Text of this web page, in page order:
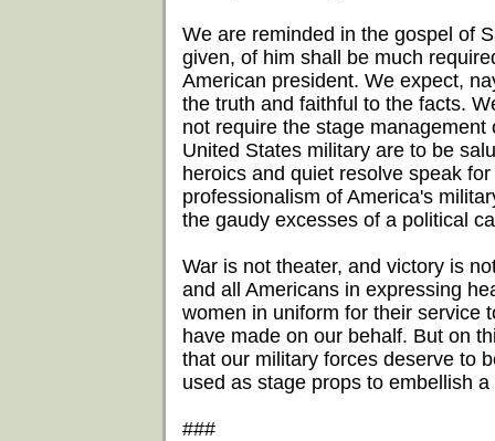
We are reminded in the gospel of
given, of him shall be much
American president. We expect,
the truth and faithful to the facts.
not require the stage
United States military are to be
heroics and quiet resolve speak
professionalism of America's
the gaudy excesses of a political
War is not theater, and victory is
and all Americans in expressing
women in uniform for their service
have made on our behalf. But on
that our military forces deserve to
used as stage props to embellish
###